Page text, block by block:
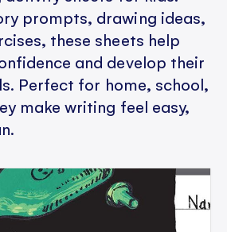
prompts, drawing ideas,
these sheets help
and develop their
Perfect for home, school,
make writing feel easy,